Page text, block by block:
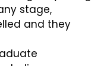
stage,
and they